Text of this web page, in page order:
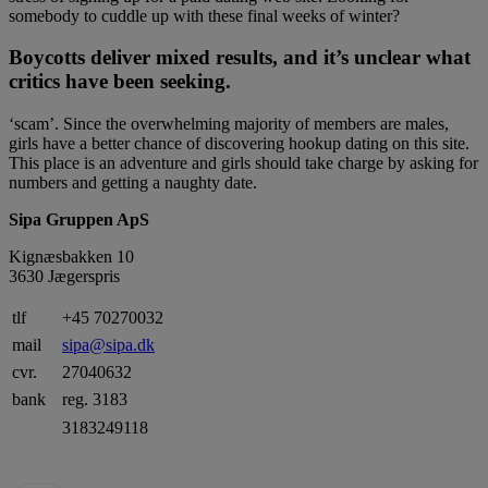
somebody to cuddle up with these final weeks of winter?
Boycotts deliver mixed results, and it’s unclear what
critics have been seeking.
‘scam’. Since the overwhelming majority of members are males,
girls have a better chance of discovering hookup dating on this site.
This place is an adventure and girls should take charge by asking for
numbers and getting a naughty date.
Sipa Gruppen ApS
Kignæsbakken 10
3630 Jægerspris
tlf
+45 70270032
mail
sipa@sipa.dk
cvr.
27040632
bank
reg. 3183
3183249118